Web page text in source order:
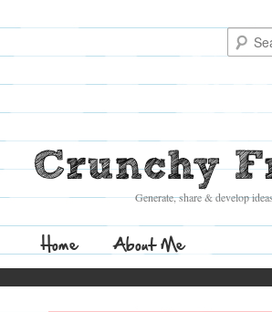
Crunchy
Generate, share & develop
Main
menu
Skip
to
Skip
to
Home About Me